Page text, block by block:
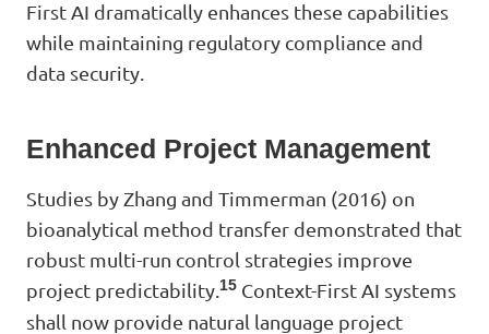
First AI dramatically enhances these capabilities
while maintaining regulatory compliance and
data security.
Enhanced Project Management
Studies by Zhang and Timmerman (2016) on
bioanalytical method transfer demonstrated that
robust multi-run control strategies improve
project predictability. 15 Context-First AI systems
shall now provide natural language project